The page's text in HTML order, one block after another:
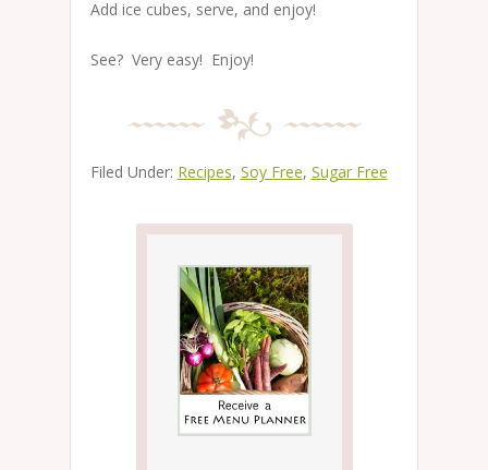
Add ice cubes, serve, and enjoy!
See? Very easy! Enjoy!
Filed Under: Recipes, Soy Free, Sugar Free